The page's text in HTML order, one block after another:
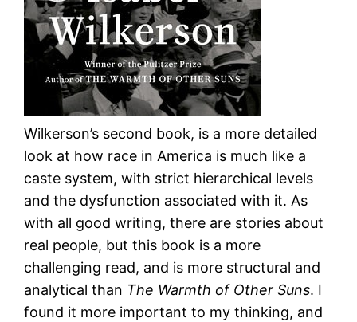
Wilkerson’s second book, is a more detailed
look at how race in America is much like a
caste system, with strict hierarchical levels
and the dysfunction associated with it. As
with all good writing, there are stories about
real people, but this book is a more
challenging read, and is more structural and
analytical than The Warmth of Other Suns. I
found it more important to my thinking, and